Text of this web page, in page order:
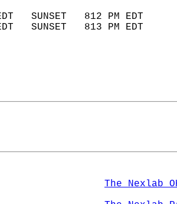
SUNSET   812 PM
SUNSET   813 PM
The Nexlab